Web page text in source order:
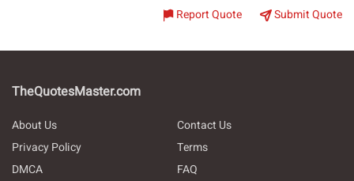
Report Quote Submit Quote
TheQuotesMaster.com
About Us
Contact Us
Privacy Policy
Terms
DMCA
FAQ